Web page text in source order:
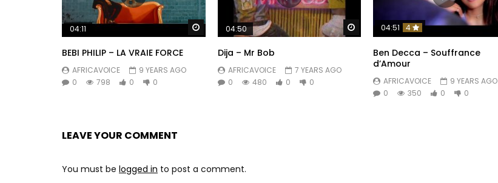
Watch Later
04:11
BEBI PHILIP – LA VRAIE FORCE
AFRICAVOICE
9 YEARS AGO
0
798 0 0
Watch Later
04:50
Dija – Mr Bob
AFRICAVOICE
7 YEARS AGO
0
480 0 0
04:51 4
Ben Decca – Souffrance
d’Amour
AFRICAVOICE
9 YEARS AGO
0
350 0 0
LEAVE YOUR COMMENT
You must be logged in to post a comment.